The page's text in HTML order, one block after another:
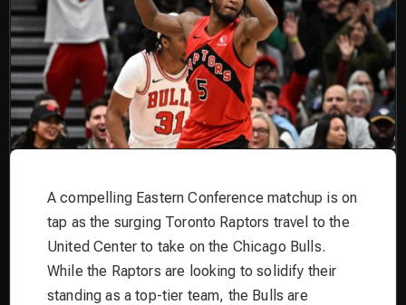
A compelling Eastern Conference matchup is on
tap as the surging Toronto Raptors travel to the
United Center to take on the Chicago Bulls.
While the Raptors are looking to solidify their
standing as a top-tier team, the Bulls are